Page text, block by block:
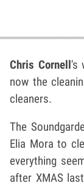
Chris Cornell's
now the
cleaners.
The
Elia Mora to
everything
after XMAS